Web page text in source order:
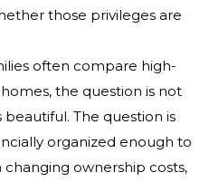
those privileges are
often compare high-
the question is not
The question is
organized enough to
ownership costs,